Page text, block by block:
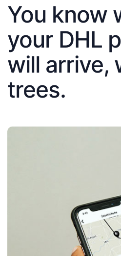
You know
your DHL
will arrive,
trees.